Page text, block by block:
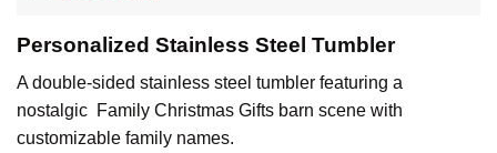
Personalized Stainless Steel Tumbler
A double-sided stainless steel tumbler featuring a
nostalgic Family Christmas Gifts barn scene with
customizable family names.